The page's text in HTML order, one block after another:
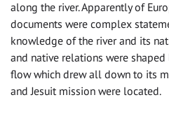
along the river. Apparently of
documents were complex
knowledge of the river and its
and native relations were
flow which drew all down to its
and Jesuit mission were located.